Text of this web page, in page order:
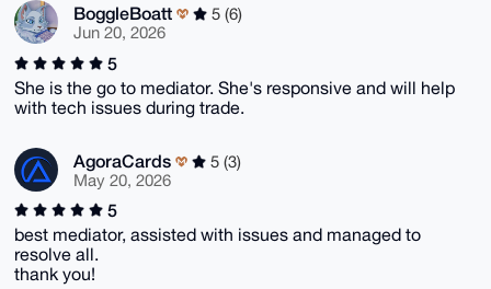
BoggleBoatt
5 (6)
Jun 20, 2026
5
She is the go to mediator. She's responsive and will help
with tech issues during trade.
AgoraCards
5 (3)
May 20, 2026
5
best mediator, assisted with issues and managed to
resolve all.
thank you!